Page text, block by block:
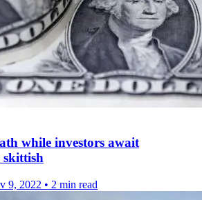
while investors await
skittish
9, 2022 • 2 min read